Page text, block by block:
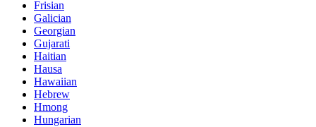
Frisian
Galician
Georgian
Gujarati
Haitian
Hausa
Hawaiian
Hebrew
Hmong
Hungarian